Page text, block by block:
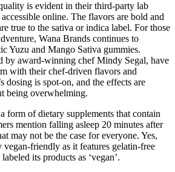
is evident in their third-party lab
online. The flavors are bold and
true to the sativa or indica label. For those
Wana Brands continues to
Yuzu and Mango Sativa gummies.
by award-winning chef Mindy Segal, have
with their chef-driven flavors and
dosing is spot-on, and the effects are
being overwhelming.
form of dietary supplements that contain
mention falling asleep 20 minutes after
may not be the case for everyone. Yes,
friendly as it features gelatin-free
its products as ‘vegan’.